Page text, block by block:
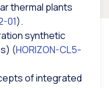
thermal plants
01).
synthetic
(HORIZON-CL5-
of integrated